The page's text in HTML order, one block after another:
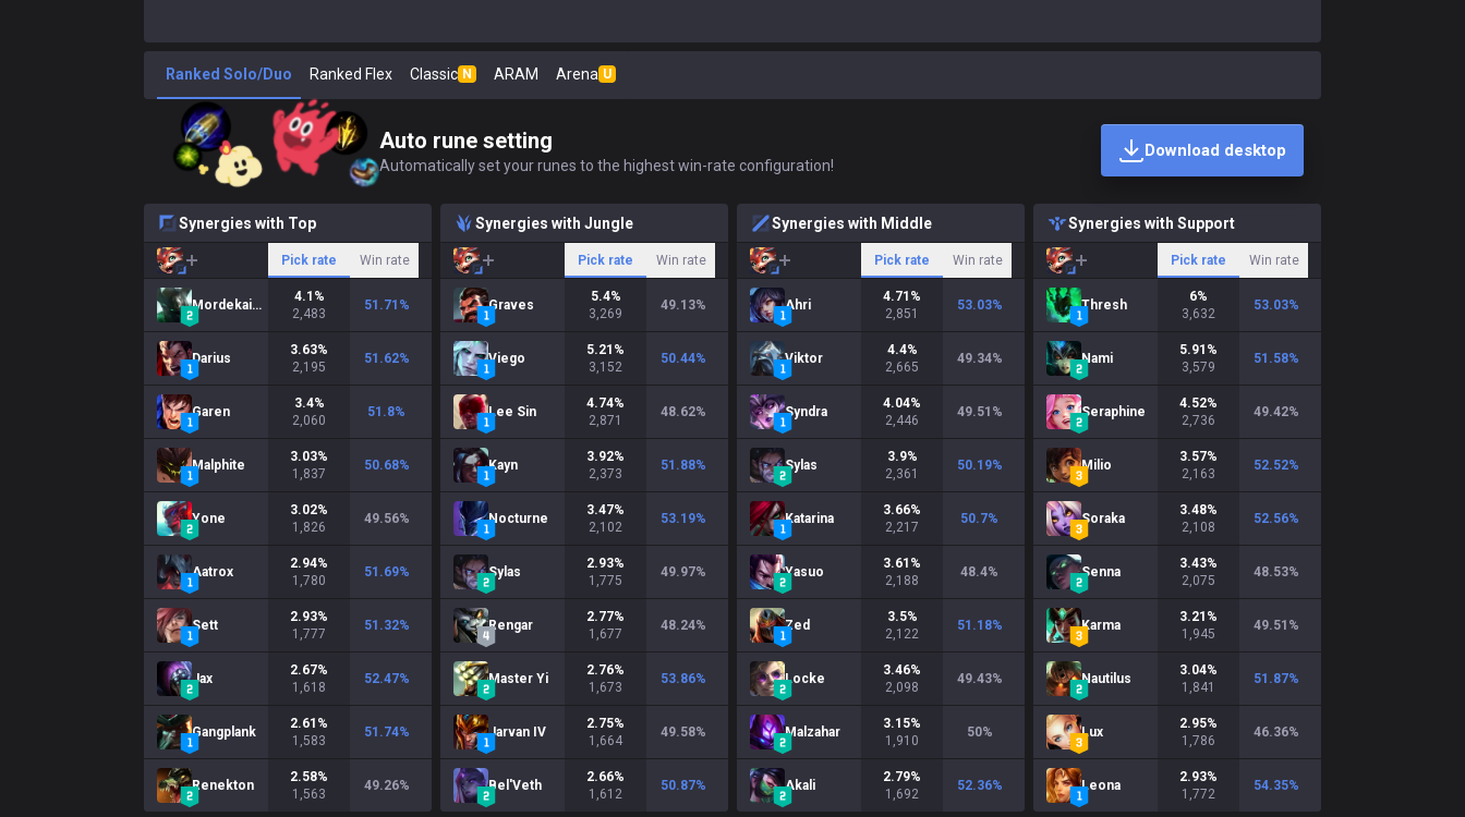
Ranked Solo/Duo Ranked Flex Classic N ARAM Arena U
Auto rune setting
Automatically set your runes to the highest win-rate configuration!
Download desktop
Synergies with Top
Pick rate Win rate
Mordekaiser
4.1 %
2,483
51.71 %
Darius
3.63%
2,195
51.62%
Garen
3.4%
2,060
51.8%
Malphite
3.03%
1,837
50.68%
Yone
3.02%
1,826
49.56%
Aatrox
2.94%
1,780
51.69%
Sett
2.93%
1,777
51.32%
Jax
2.67%
1,618
52.47%
Gangplank
2.61 %
1,583
51.74%
Renekton
2.58%
1,563
49.26%
Synergies with Jungle
Pick rate Win rate
Graves
5.4%
3,269
49.13%
Viego
5.21 %
3,152
50.44%
Lee Sin
4.74%
2,871
48.62%
Kayn
3.92%
2,373
51.88%
Nocturne
3.47%
2,102
53.19%
Sylas
2.93%
1,775
49.97%
Rengar
2.77%
1,677
48.24%
Master Yi
2.76%
1,673
53.86%
Jarvan IV
2.75%
1,664
49.58%
Bel'Veth
2.66%
1,612
50.87%
Synergies with Middle
Pick rate Win rate
Ahri
4.71 %
2,851
53.03%
Viktor
4.4%
2,665
49.34%
Syndra
4.04%
2,446
49.51 %
Sylas
3.9%
2,361
50.19%
Katarina
3.66%
2,217
50.7%
Yasuo
3.61 %
2,188
48.4%
Zed
3.5%
2,122
51.18%
Locke
3.46%
2,098
49.43%
Malzahar
3.15%
1,910
50%
Akali
2.79%
1,692
52.36%
Synergies with Support
Pick rate Win rate
Thresh
6%
3,632
53.03%
Nami
5.91 %
3,579
51.58%
Seraphine
4.52%
2,736
49.42%
Milio
3.57%
2,163
52.52%
Soraka
3.48%
2,108
52.56%
Senna
3.43%
2,075
48.53%
Karma
3.21 %
1,945
49.51 %
Nautilus
3.04%
1,841
51.87%
Lux
2.95%
1,786
46.36%
Leona
2.93%
1,772
54.35%